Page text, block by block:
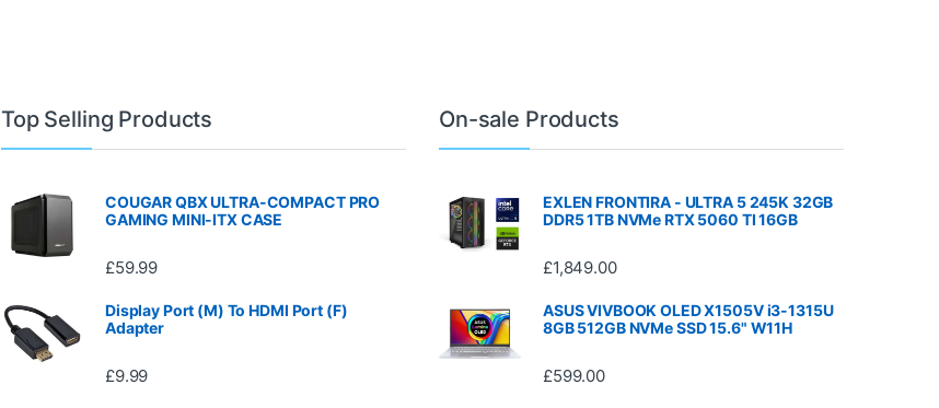
Top Selling Products
COUGAR QBX ULTRA-COMPACT PRO
GAMING MINI-ITX CASE
£59.99
Display Port (M) To HDMI Port (F)
Adapter
£9.99
On-sale Products
EXLEN FRONTIRA - ULTRA 5 245K 32GB
DDR5 1TB NVMe RTX 5060 TI 16GB
£1,849.00
ASUS VIVBOOK OLED X1505V i3-1315U
8GB 512GB NVMe SSD 15.6" W11H
£599.00